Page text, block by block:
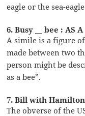
eagle or the sea-
6. Busy __ bee : AS A
A simile is a figure
made between two
person might be
as a bee”.
7. Bill with
The obverse of the